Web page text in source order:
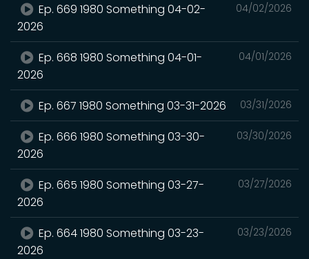
04/02/2026
Ep. 669 1980 Something 04-02-
2026
04/01/2026
Ep. 668 1980 Something 04-01-
2026
03/31/2026
Ep. 667 1980 Something 03-31-2026
03/30/2026
Ep. 666 1980 Something 03-30-
2026
03/27/2026
Ep. 665 1980 Something 03-27-
2026
03/23/2026
Ep. 664 1980 Something 03-23-
2026